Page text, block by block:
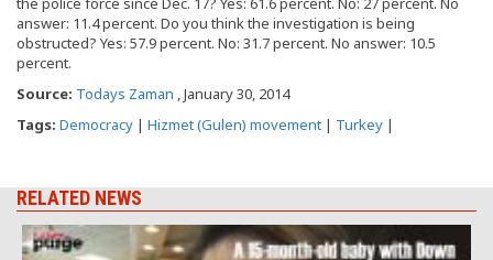
answer: 11.4 percent. Do you think the investigation is being
obstructed? Yes: 57.9 percent. No: 31.7 percent. No answer: 10.5
percent.
Source: Todays Zaman , January 30, 2014
Tags: Democracy | Hizmet (Gulen) movement | Turkey |
RELATED NEWS